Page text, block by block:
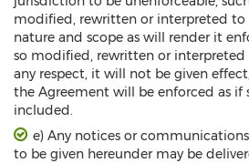
modified, rewritten or interpreted to
nature and scope as will render it
so modified, rewritten or interpreted
any respect, it will not be given
the Agreement will be enforced as if
included.
e) Any notices or
to be given hereunder may be